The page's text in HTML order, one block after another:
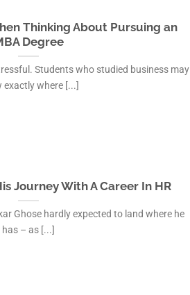
Coaching in Bhubaneshwar
Coaching in Ahmedabad
Coaching in Coimbatore
Coaching in Patna
Thinking About Pursuing an
Degree
Students who studied business may
exactly where [...]
Journey With A Career In HR
Ghose hardly expected to land where he
has – as [...]